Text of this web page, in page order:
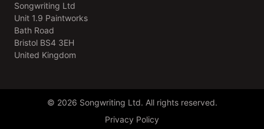
Songwriting Ltd
Unit 1.9 Paintworks
Bath Road
Bristol BS4 3EH
United Kingdom
© 2026 Songwriting Ltd. All rights reserved.
Privacy Policy